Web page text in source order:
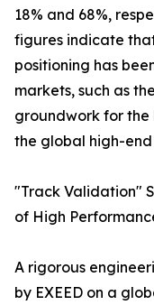
18% and 68%,
figures indicate
positioning has
markets, such as
groundwork for the
the global high-
"Track Validation"
of High
A rigorous
by EXEED on a